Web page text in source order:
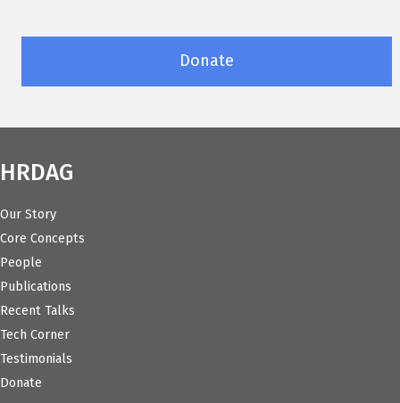
Donate
HRDAG
Our Story
Core Concepts
People
Publications
Recent Talks
Tech Corner
Testimonials
Donate